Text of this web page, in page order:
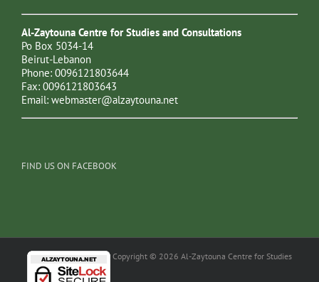
Al-Zaytouna Centre for Studies and Consultations
Po Box 5034-14
Beirut-Lebanon
Phone: 0096121803644
Fax: 0096121803643
Email: webmaster@alzaytouna.net
FIND US ON FACEBOOK
Copyright © 2026 Al-Zaytouna Centre for Studies